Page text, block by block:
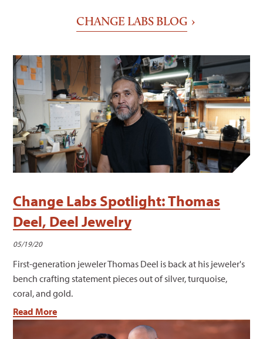
CHANGE LABS BLOG
Change Labs Spotlight: Thomas
Deel, Deel Jewelry
05/19/20
First-generation jeweler Thomas Deel is back at his jeweler's
bench crafting statement pieces out of silver, turquoise,
coral, and gold.
Read More